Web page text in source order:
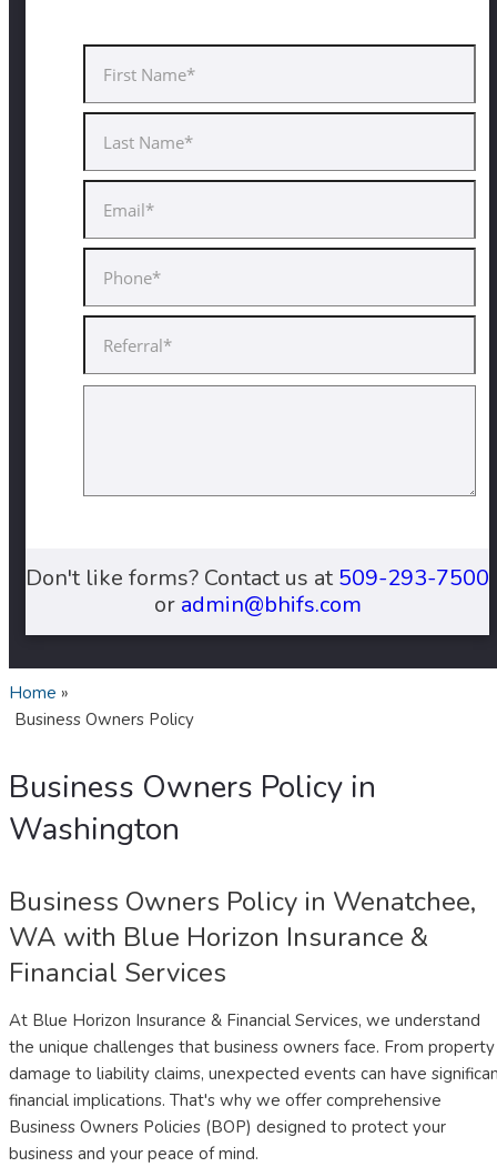
Don't like forms? Contact us at 509-293-7500
or admin@bhifs.com
Home »
Business Owners Policy
Business Owners Policy in
Washington
Business Owners Policy in Wenatchee,
WA with Blue Horizon Insurance &
Financial Services
At Blue Horizon Insurance & Financial Services, we understand
the unique challenges that business owners face. From property
damage to liability claims, unexpected events can have
financial implications. That's why we offer comprehensive
Business Owners Policies (BOP) designed to protect your
business and your peace of mind.